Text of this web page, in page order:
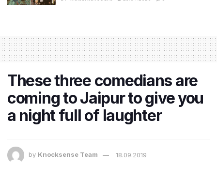
These three comedians are
coming to Jaipur to give you
a night full of laughter
by Knocksense Team 18.09.2019